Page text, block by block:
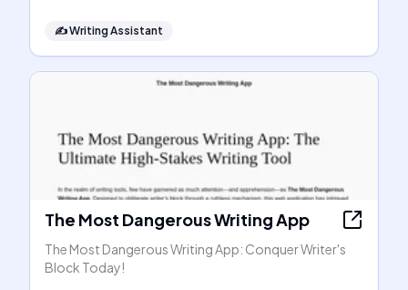
✍️Writing Assistant
The Most Dangerous Writing App
The Most Dangerous Writing App: Conquer Writer's
Block Today!